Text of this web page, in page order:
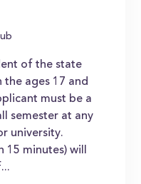
of the state
ages 17 and
must be a
semester at any
university.
minutes) will